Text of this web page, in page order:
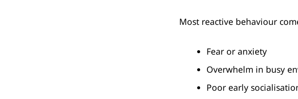
Most reactive behaviour
Fear or anxiety
Overwhelm in busy
Poor early